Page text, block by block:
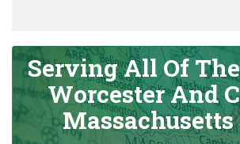
Serving All Of
Worcester And
Massachusetts